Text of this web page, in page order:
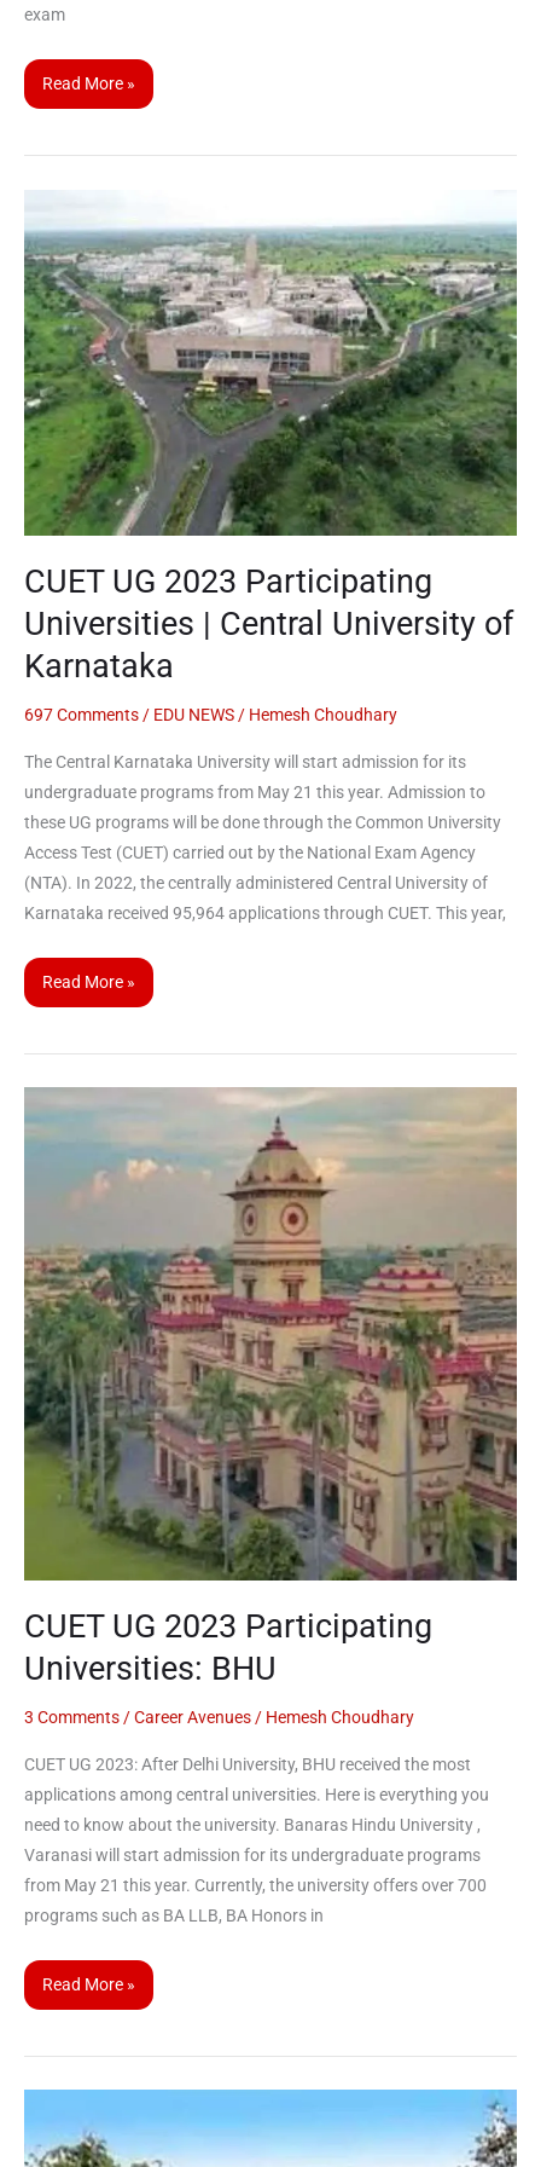
exam
Read More »
CUET UG 2023 Participating
Universities | Central University of
Karnataka
697 Comments/ EDU NEWS/ Hemesh Choudhary
The Central Karnataka University will start admission for its
undergraduate programs from May 21 this year. Admission to
these UG programs will be done through the Common University
Access Test (CUET) carried out by the National Exam Agency
(NTA). In 2022, the centrally administered Central University of
Karnataka received 95,964 applications through CUET. This year,
UG
2023
Participating
Universities
Central
University
Karnataka
Read More »
CUET UG 2023 Participating
Universities: BHU
3 Comments/Career Avenues/ Hemesh Choudhary
CUET UG 2023: After Delhi University, BHU received the most
applications among central universities. Here is everything you
need to know about the university. Banaras Hindu University ,
Varanasi will start admission for its undergraduate programs
from May 21 this year. Currently, the university offers over 700
programs such as BA LLB, BA Honors in
Participating
BHU
Read More »
UG